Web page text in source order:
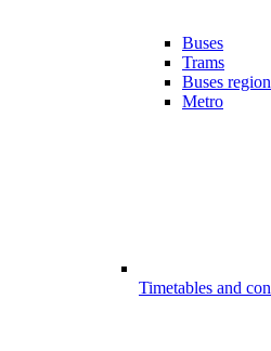
Buses
Trams
Buses
Metro
Timetables and